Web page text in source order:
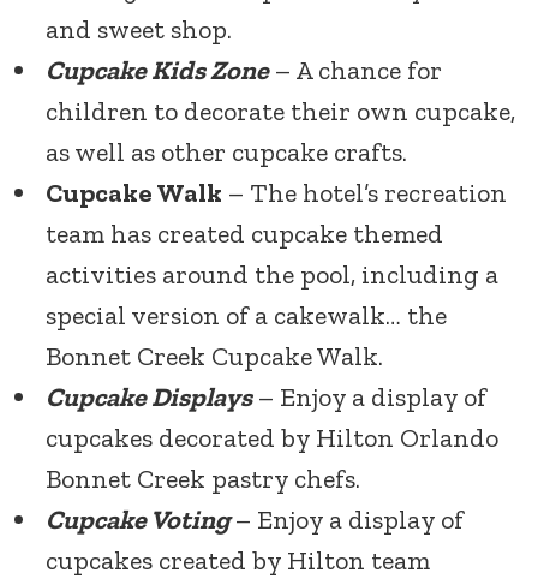
and sweet shop.
Cupcake Kids Zone– A chance for
children to decorate their own cupcake,
as well as other cupcake crafts.
Cupcake Walk – The hotel’s recreation
team has created cupcake themed
activities around the pool, including a
special version of a cakewalk… the
Bonnet Creek Cupcake Walk.
Cupcake Displays– Enjoy a display of
cupcakes decorated by Hilton Orlando
Bonnet Creek pastry chefs.
Cupcake Voting– Enjoy a display of
cupcakes created by Hilton team